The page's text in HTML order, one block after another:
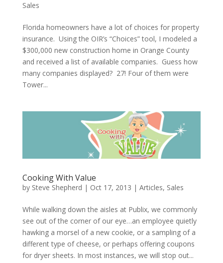
Sales
Florida homeowners have a lot of choices for property
insurance. Using the OIR’s “Choices” tool, I modeled a
$300,000 new construction home in Orange County
and received a list of available companies. Guess how
many companies displayed? 27! Four of them were
Tower...
Cooking With Value
by Steve Shepherd | Oct 17, 2013 | Articles, Sales
While walking down the aisles at Publix, we commonly
see out of the corner of our eye…an employee quietly
hawking a morsel of a new cookie, or a sampling of a
different type of cheese, or perhaps offering coupons
for dryer sheets. In most instances, we will stop out...